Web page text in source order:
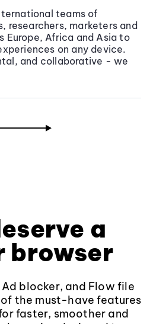
teams of
researchers, marketers and
Europe, Africa and Asia to
on any device.
and collaborative - we
a
browser
Ad blocker, and Flow file
the must-have features
faster, smoother and